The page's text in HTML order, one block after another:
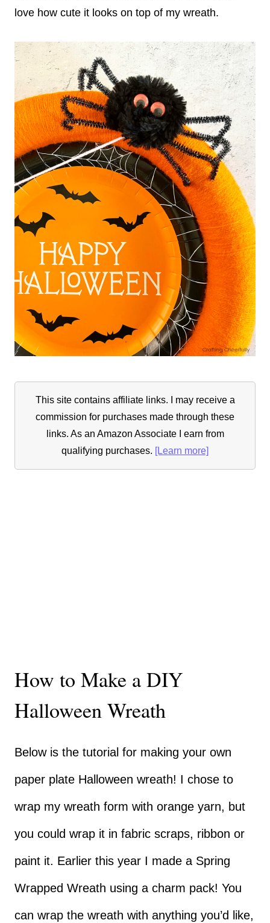
love how cute it looks on top of my wreath.
This site contains affiliate links. I may receive a
commission for purchases made through these
links. As an Amazon Associate I earn from
qualifying purchases. [Learn more]
How to Make a DIY
Halloween Wreath
Below is the tutorial for making your own
paper plate Halloween wreath! I chose to
wrap my wreath form with orange yarn, but
you could wrap it in fabric scraps, ribbon or
paint it. Earlier this year I made a Spring
Wrapped Wreath using a charm pack! You
can wrap the wreath with anything you’d like,